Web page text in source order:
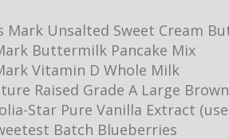
Mark Unsalted Sweet Cream
Buttermilk Pancake Mix
Vitamin D Whole Milk
Raised Grade A Large
Star Pure Vanilla Extract
Batch Blueberries